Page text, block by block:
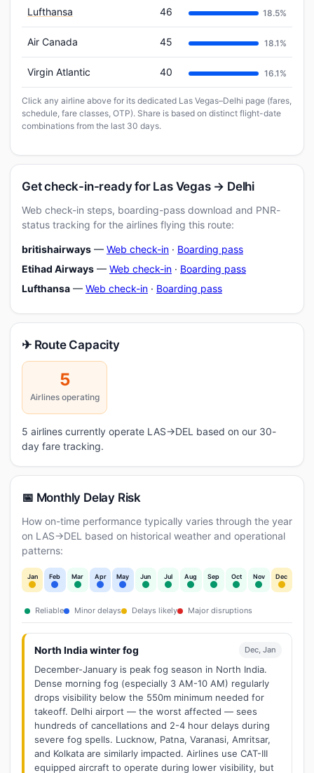
Lufthansa 46 18.5%
Air Canada 45 18.1%
Virgin Atlantic 40 16.1%
Click any airline above for its dedicated Las Vegas–Delhi page (fares,
schedule, fare classes, OTP). Share is based on distinct flight-date
combinations from the last 30 days.
Get check-in-ready for Las Vegas → Delhi
Web check-in steps, boarding-pass download and PNR-
status tracking for the airlines flying this route:
britishairways — Web check-in · Boarding pass
Etihad Airways — Web check-in · Boarding pass
Lufthansa — Web check-in · Boarding pass
✈ Route Capacity
5
Airlines operating
5 airlines currently operate LAS→DEL based on our 30-
day fare tracking.
📅 Monthly Delay Risk
How on-time performance typically varies through the year
on LAS→DEL based on historical weather and operational
patterns:
Jan Feb Mar Apr May Jun Jul Aug Sep Oct Nov Dec
Reliable Minor delays Delays likely Major disruptions
North India winter fog Dec, Jan
December-January is peak fog season in North India.
Dense morning fog (especially 3 AM-10 AM) regularly
drops visibility below the 550m minimum needed for
takeoff. Delhi airport — the worst affected — sees
hundreds of cancellations and 2-4 hour delays during
severe fog spells. Lucknow, Patna, Varanasi, Amritsar,
and Kolkata are similarly impacted. Airlines use CAT-III
equipped aircraft to operate during lower visibility, but